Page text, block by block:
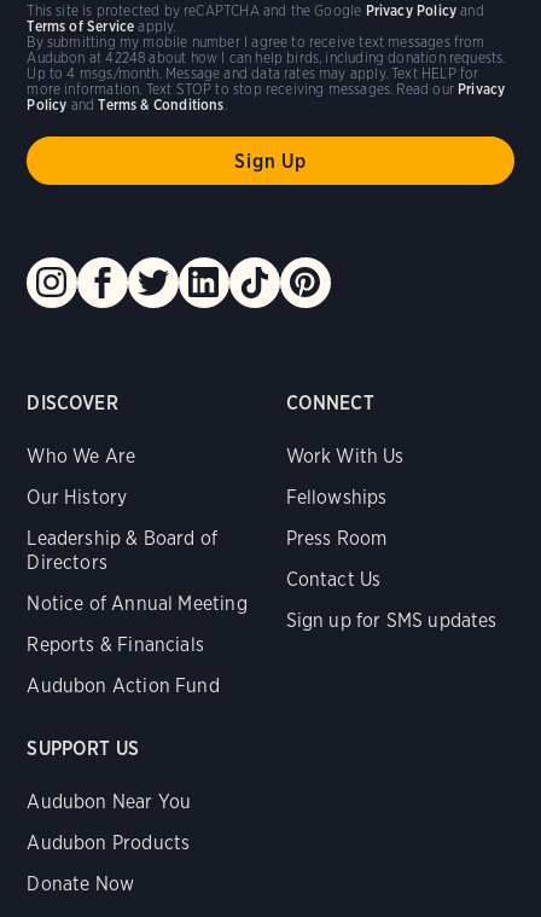
DISCOVER
Who We Are
Our History
Leadership & Board of
Directors
Notice of Annual Meeting
Reports & Financials
Audubon Action Fund
CONNECT
Work With Us
Fellowships
Press Room
Contact Us
Sign up for SMS updates
SUPPORT US
Audubon Near You
Audubon Products
Donate Now
By submitting my mobile number I agree to receive text messages from
Audubon at 42248 about how I can help birds, including donation requests.
Up to 4 msgs/month. Message and data rates may apply. Text HELP for
more information. Text STOP to stop receiving messages. Read our Privacy
Policy andTerms & Conditions.
This site is protected by reCAPTCHA and the Google Privacy Policy and
Terms of Service apply.